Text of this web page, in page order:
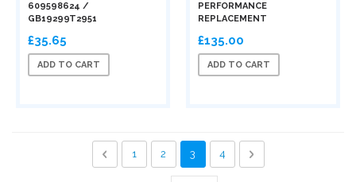
609598624 /
GB19299T2951
£35.65
ADD TO CART
PERFORMANCE
REPLACEMENT
£135.00
ADD TO CART
Page
PreviousPage
1 Page
2 You're currently reading page
3 Page
4 Page
Next